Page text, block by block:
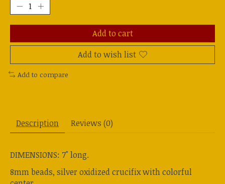
Add to cart
Add to wish list
Add to compare
Description Reviews (0)
DIMENSIONS: 7" long.
8mm beads, silver oxidized crucifix with colorful